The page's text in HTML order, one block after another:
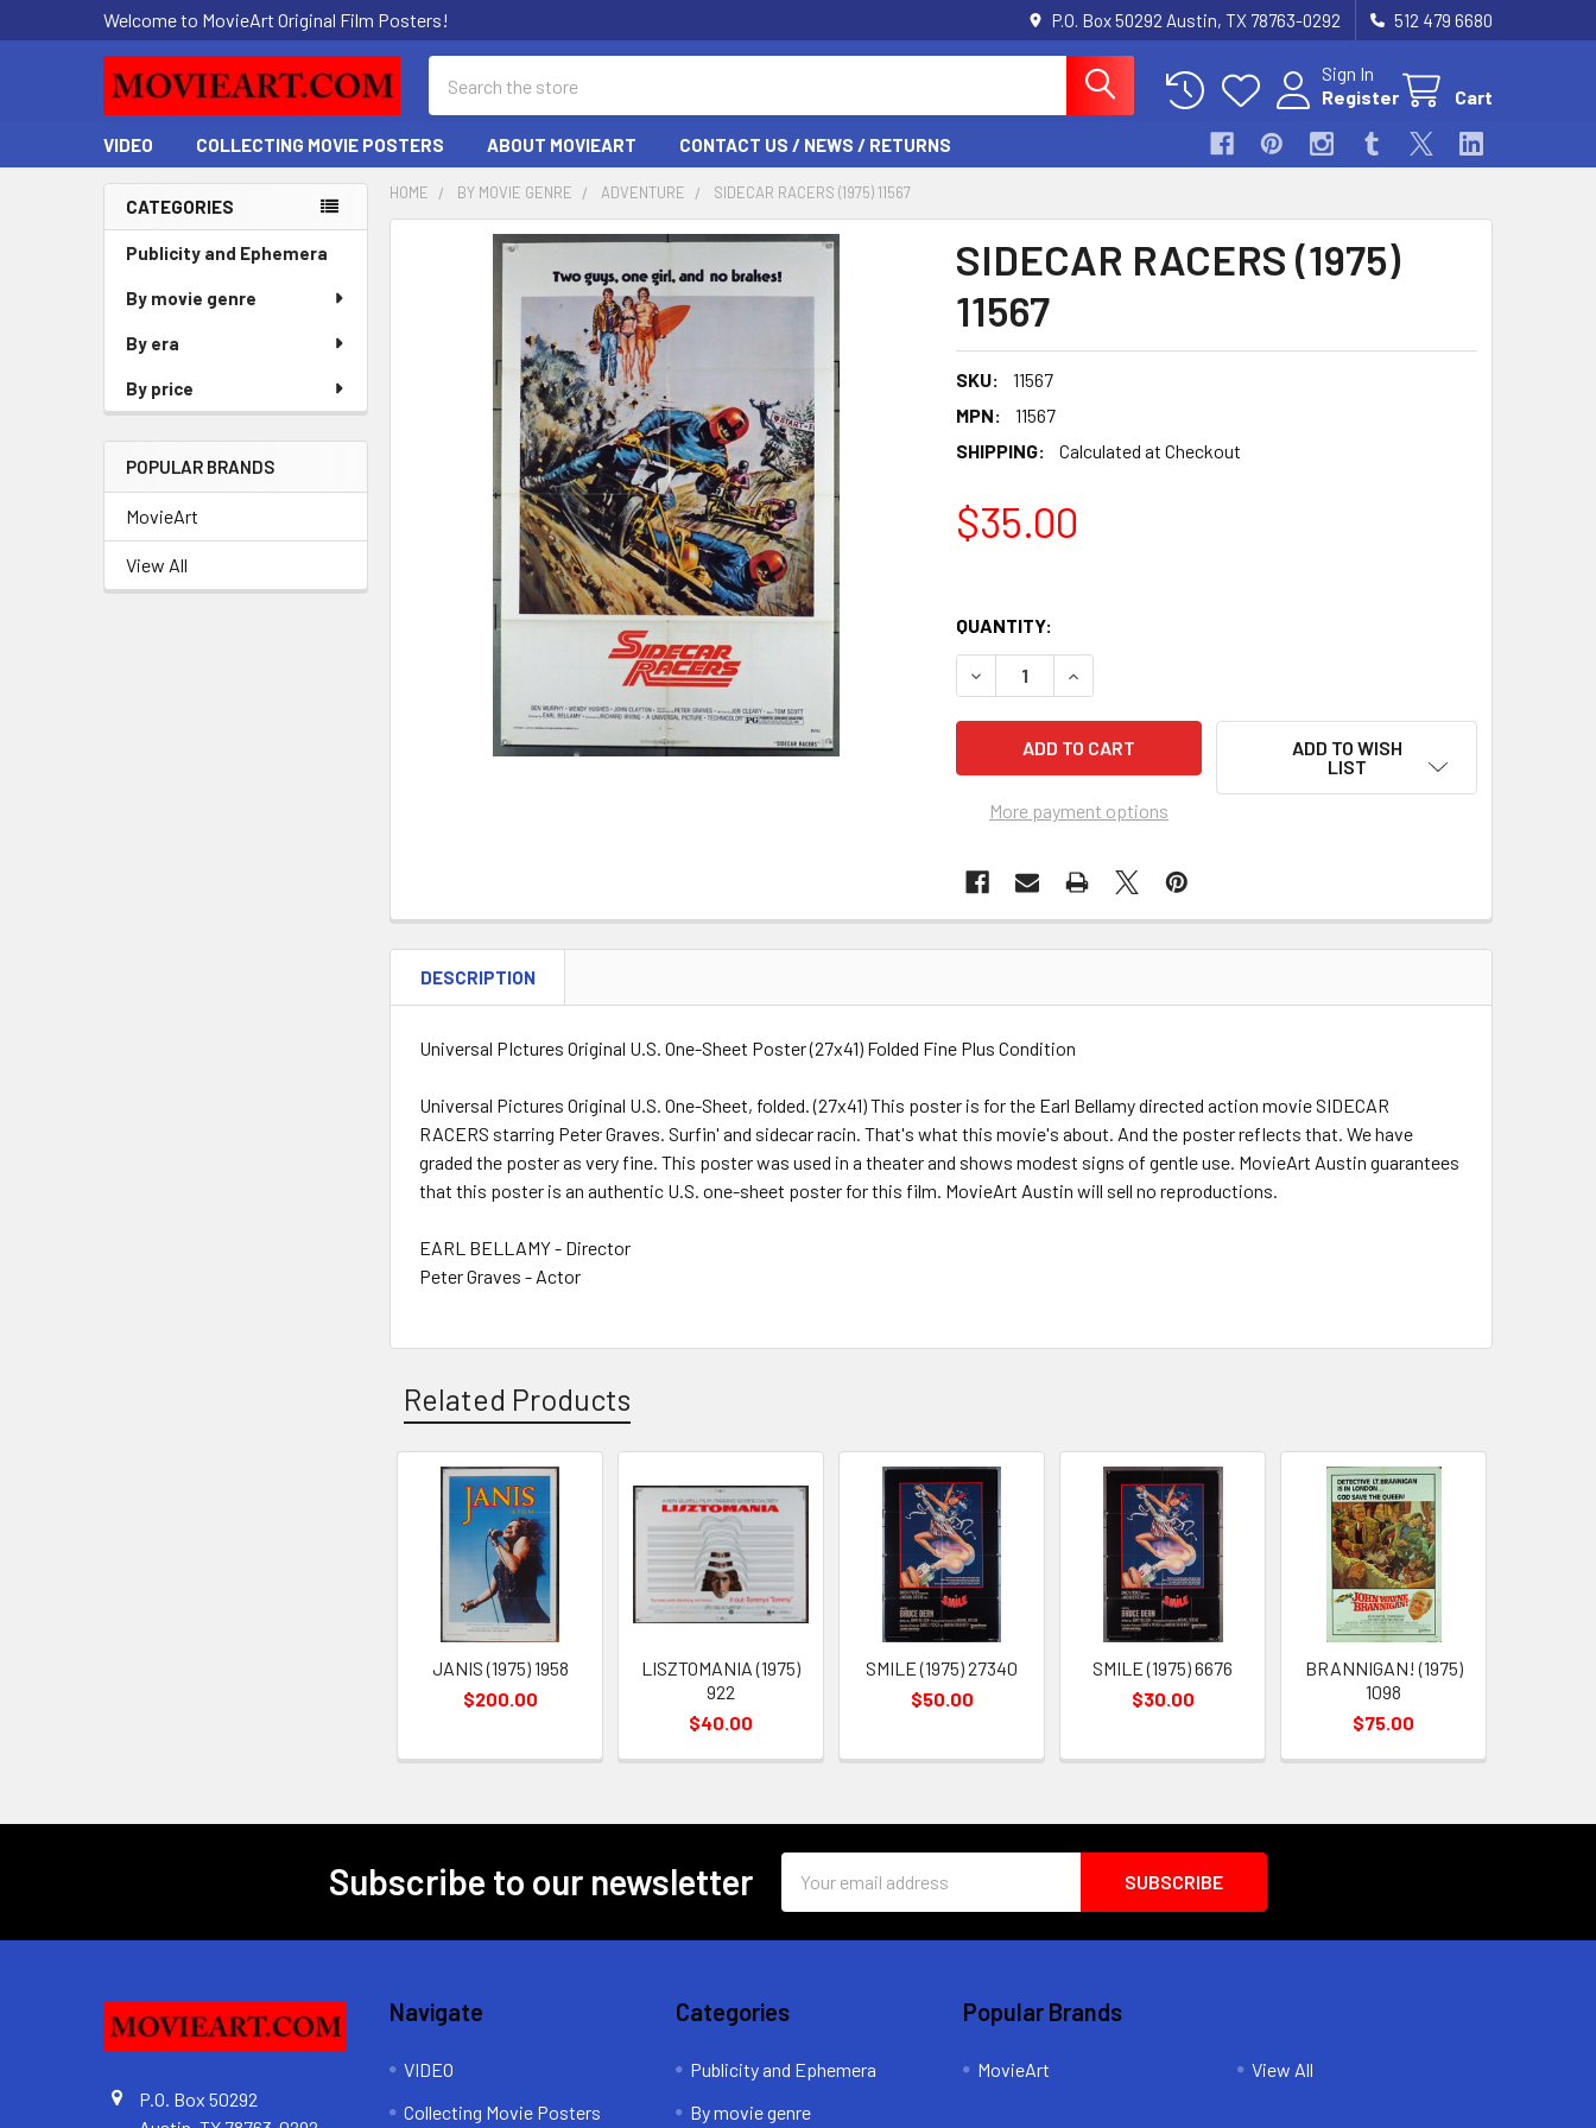
Welcome to MovieArt Original Film Posters! P.O. Box 50292 Austin, TX 78763-0292 512 479 6680
Sign In
Register
Cart
VIDEO COLLECTING MOVIE POSTERS ABOUT MOVIEART CONTACT US / NEWS / RETURNS
Sidebar
CATEGORIES
Publicity and Ephemera
By movie genre
By era
By price
POPULAR BRANDS
MovieArt
View All
HOME BY MOVIE GENRE ADVENTURE SIDECAR RACERS (1975) 11567
SIDECAR RACERS (1975)
11567
SKU:
11567
MPN:
11567
SHIPPING:
Calculated at Checkout
$35.00
QUANTITY:
DECREASE QUANTITY OF SIDECAR RACERS (1975) 11567
INCREASE QUANTITY OF SIDECAR RACERS (1975) 11567
More payment options
ADD TO WISH
LIST
FREQUENTLY
DESCRIPTION
Universal PIctures Original U.S. One-Sheet Poster (27x41) Folded Fine Plus Condition
Universal Pictures Original U.S. One-Sheet, folded. (27x41) This poster is for the Earl Bellamy directed action movie SIDECAR
RACERS starring Peter Graves. Surfin' and sidecar racin. That's what this movie's about. And the poster reflects that. We have
graded the poster as very fine. This poster was used in a theater and shows modest signs of gentle use. MovieArt Austin guarantees
that this poster is an authentic U.S. one-sheet poster for this film. MovieArt Austin will sell no reproductions.
EARL BELLAMY - Director
Peter Graves - Actor
Related Products
Related
Products
JANIS (1975) 1958
$200.00
LISZTOMANIA (1975)
922
$40.00
SMILE (1975) 27340
$50.00
SMILE (1975) 6676
$30.00
BRANNIGAN! (1975)
1098
$75.00
Subscribe to our newsletter
Address
P.O. Box 50292
Navigate
VIDEO
Collecting Movie Posters
Categories
Publicity and Ephemera
By movie genre
Popular Brands
MovieArt View All